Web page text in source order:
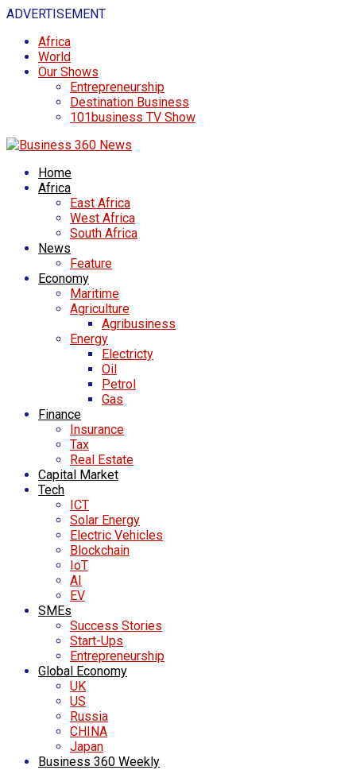
ADVERTISEMENT
Africa
World
Our Shows
Entrepreneurship
Destination Business
101business TV Show
Home
Africa
East Africa
West Africa
South Africa
News
Feature
Economy
Maritime
Agriculture
Agribusiness
Energy
Electricty
Oil
Petrol
Gas
Finance
Insurance
Tax
Real Estate
Capital Market
Tech
ICT
Solar Energy
Electric Vehicles
Blockchain
IoT
AI
EV
SMEs
Success Stories
Start-Ups
Entrepreneurship
Global Economy
UK
US
Russia
CHINA
Japan
Business 360 Weekly